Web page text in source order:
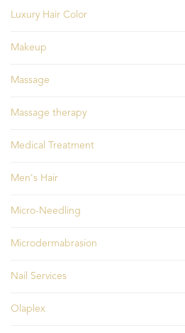
Luxury Hair Color
Makeup
Massage
Massage therapy
Medical Treatment
Men's Hair
Micro-Needling
Microdermabrasion
Nail Services
Olaplex